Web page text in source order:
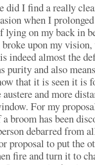
did I find a really
when I
lying on my back in
upon my
indeed almost the
purity and also
that it is seen it is
and more
For my
broom has been
debarred from
proposal to put the
fire and turn it to